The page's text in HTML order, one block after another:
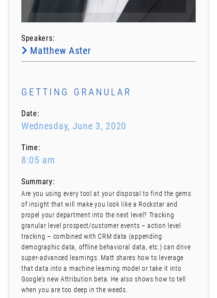
Speakers:
Matthew Aster
GETTING GRANULAR
Date:
Wednesday, June 3, 2020
Time:
8:05 am
Summary:
Are you using every tool at your disposal to find the gems
of insight that will make you look like a Rockstar and
propel your department into the next level? Tracking
granular level prospect/customer events – action level
tracking – combined with CRM data (appending
demographic data, offline behavioral data, etc.) can drive
super-advanced learnings. Matt shares how to leverage
that data into a machine learning model or take it into
Google’s new Attribution beta. He also shows how to tell
when you are too deep in the weeds.